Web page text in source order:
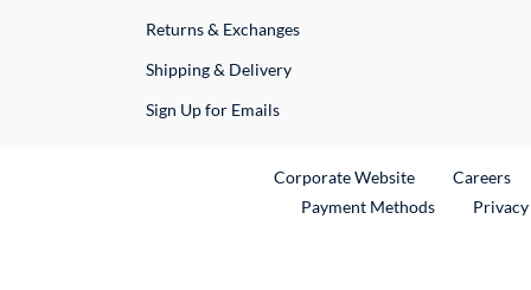
Returns & Exchanges
Shipping & Delivery
Sign Up for Emails
Corporate WebsiteExternal Link
Careers
Payment Methods